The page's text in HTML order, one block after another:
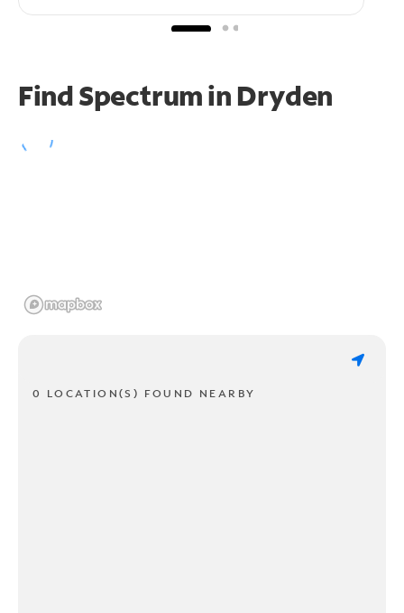
Find Spectrum in Dryden
0 LOCATION(S) FOUND NEARBY